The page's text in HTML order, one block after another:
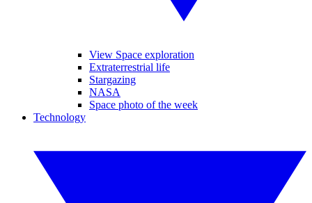
View Space exploration
Extraterrestrial life
Stargazing
NASA
Space photo of the week
Technology